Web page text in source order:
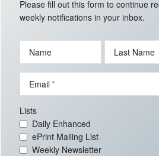
Please fill out this form to continue
weekly notifications in your inbox.
Name Last Name
Email
Lists
Daily Enhanced
ePrint Mailing List
Weekly Newsletter